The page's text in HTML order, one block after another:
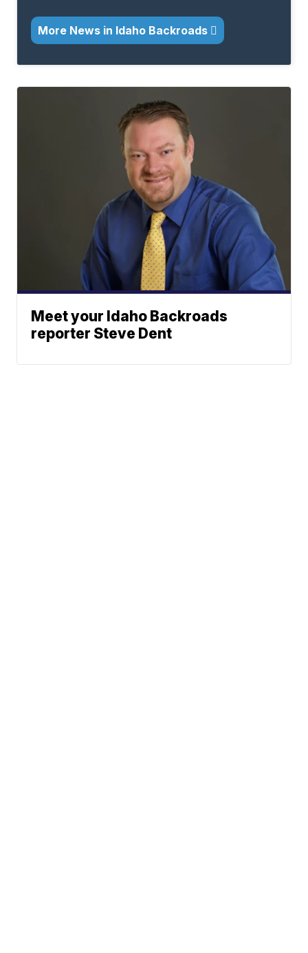
More News in Idaho Backroads
Meet your Idaho Backroads
reporter Steve Dent